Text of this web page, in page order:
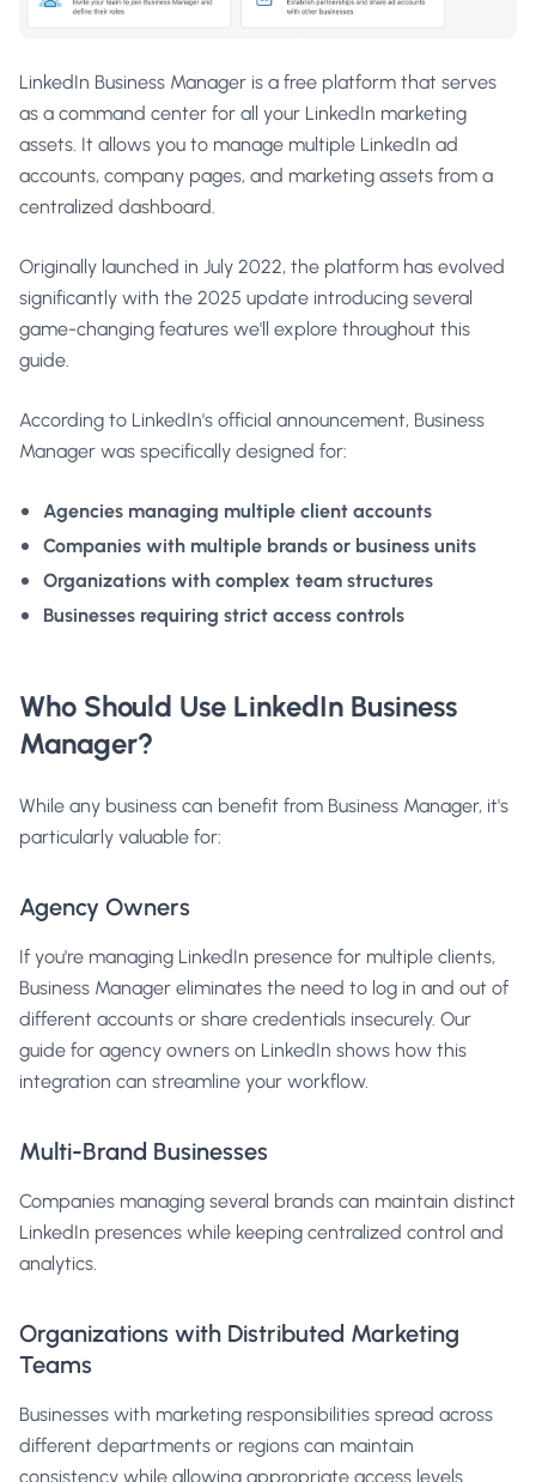
LinkedIn Business Manager is a free platform that serves
as a command center for all your LinkedIn marketing
assets. It allows you to manage multiple LinkedIn ad
accounts, company pages, and marketing assets from a
centralized dashboard.
Originally launched in July 2022, the platform has evolved
significantly with the 2025 update introducing several
game-changing features we'll explore throughout this
guide.
According to LinkedIn's official announcement, Business
Manager was specifically designed for:
Agencies managing multiple client accounts
Companies with multiple brands or business units
Organizations with complex team structures
Businesses requiring strict access controls
Who Should Use LinkedIn Business
Manager?
While any business can benefit from Business Manager, it's
particularly valuable for:
Agency Owners
If you're managing LinkedIn presence for multiple clients,
Business Manager eliminates the need to log in and out of
different accounts or share credentials insecurely. Our
guide for agency owners on LinkedIn shows how this
integration can streamline your workflow.
Multi-Brand Businesses
Companies managing several brands can maintain distinct
LinkedIn presences while keeping centralized control and
analytics.
Organizations with Distributed Marketing
Teams
Businesses with marketing responsibilities spread across
different departments or regions can maintain
consistency while allowing appropriate access levels.